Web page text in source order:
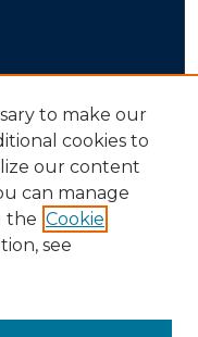
to make our
cookies to
our content
can manage
the Cookie
see